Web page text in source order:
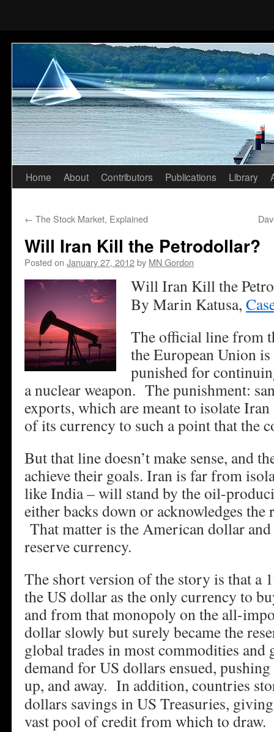
Skip
content
Home About Contributors Publications Library
← The Stock Market, Explained
Will Iran Kill the Petrodollar?
Posted on January 27, 2012by MN Gordon
Will Iran Kill the
By Marin Katusa,
The official line from
the European Union
punished for
a nuclear weapon. The punishment:
exports, which are meant to isolate Iran
of its currency to such a point that the
But that line doesn’t make sense, and
achieve their goals. Iran is far from
like India – will stand by the oil-
either backs down or acknowledges the
That matter is the American dollar
reserve currency.
The short version of the story is that a
the US dollar as the only currency to
and from that monopoly on the all-
dollar slowly but surely became the
global trades in most commodities
demand for US dollars ensued,
up, and away. In addition, countries
dollars savings in US Treasuries,
vast pool of credit from which to draw.